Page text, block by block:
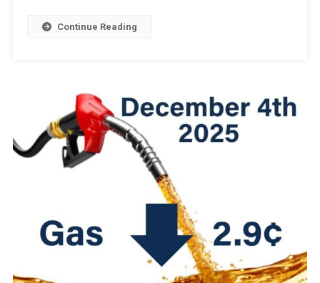
Continue Reading